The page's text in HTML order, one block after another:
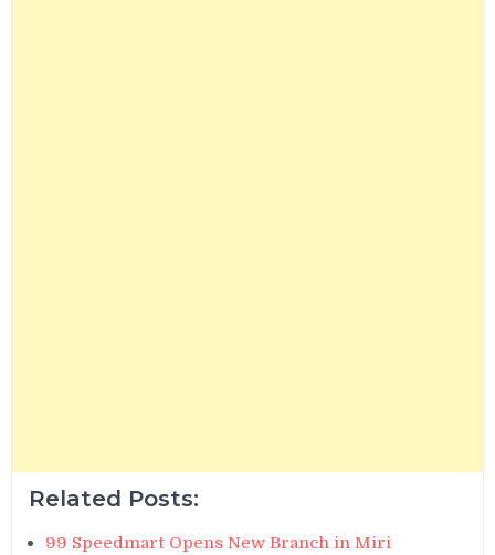
Related Posts:
99 Speedmart Opens New Branch in Miri